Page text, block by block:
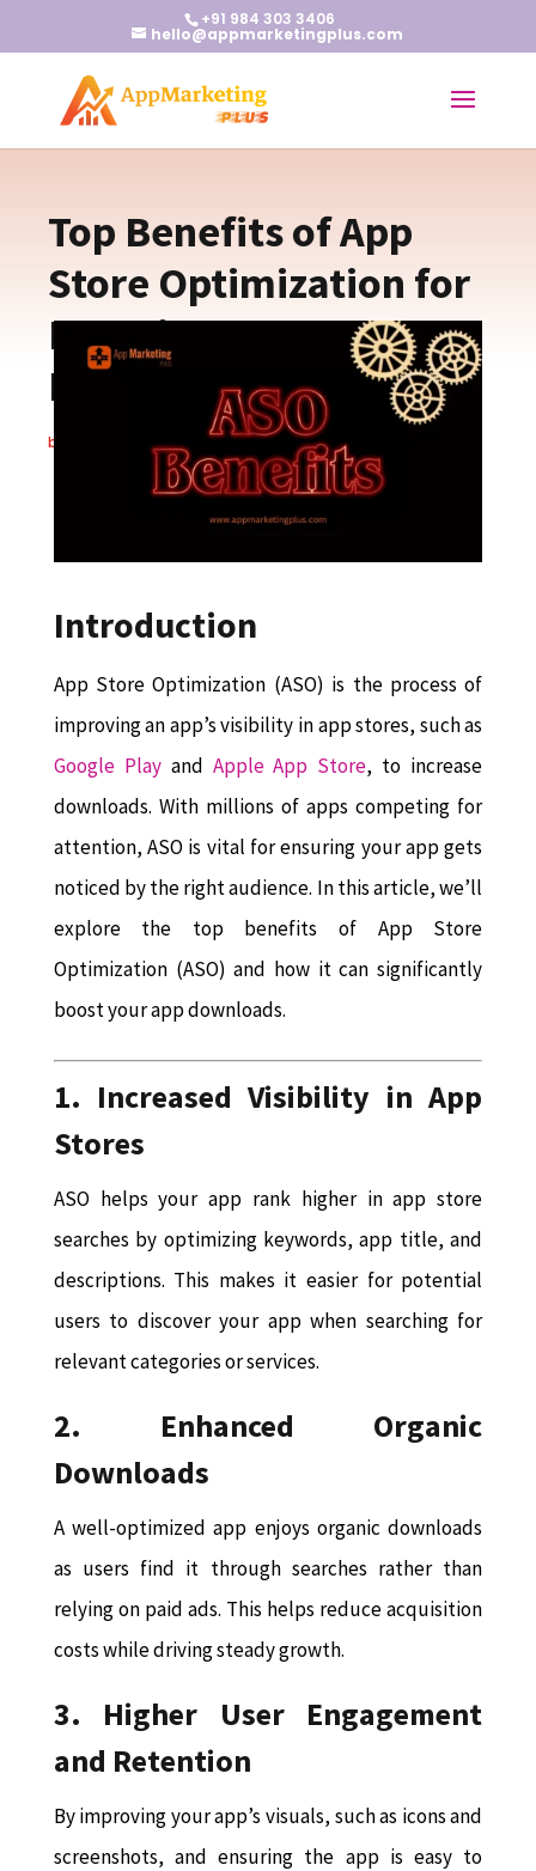
+91 984 303 3406
hello@appmarketingplus.com
Top Benefits of App
Store Optimization for
Boosting App
Downloads
by Christopher S.|Oct 3, 2024| Blogs| 0 comments
Introduction
App Store Optimization (ASO) is the process of
improving an app’s visibility in app stores, such as
Google Playand Apple App Store, to increase
downloads. With millions of apps competing for
attention, ASO is vital for ensuring your app gets
noticed by the right audience. In this article, we’ll
explore the top benefits of App Store
Optimization (ASO) and how it can significantly
boost your app downloads.
1. Increased Visibility in App
Stores
ASO helps your app rank higher in app store
searches by optimizing keywords, app title, and
descriptions. This makes it easier for potential
users to discover your app when searching for
relevant categories or services.
2. Enhanced Organic
Downloads
A well-optimized app enjoys organic downloads
as users find it through searches rather than
relying on paid ads. This helps reduce acquisition
costs while driving steady growth.
3. Higher User Engagement
and Retention
By improving your app’s visuals, such as icons and
screenshots, and ensuring the app is easy to